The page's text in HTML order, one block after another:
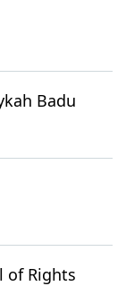
Badu
of Rights